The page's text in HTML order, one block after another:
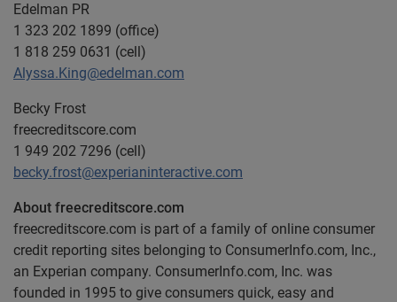
Edelman PR
1 323 202 1899 (office)
1 818 259 0631 (cell)
Alyssa.King@edelman.com
Becky Frost
freecreditscore.com
1 949 202 7296 (cell)
becky.frost@experianinteractive.com
About freecreditscore.com
freecreditscore.com is part of a family of online consumer
credit reporting sites belonging to ConsumerInfo.com, Inc.,
an Experian company. ConsumerInfo.com, Inc. was
founded in 1995 to give consumers quick, easy and